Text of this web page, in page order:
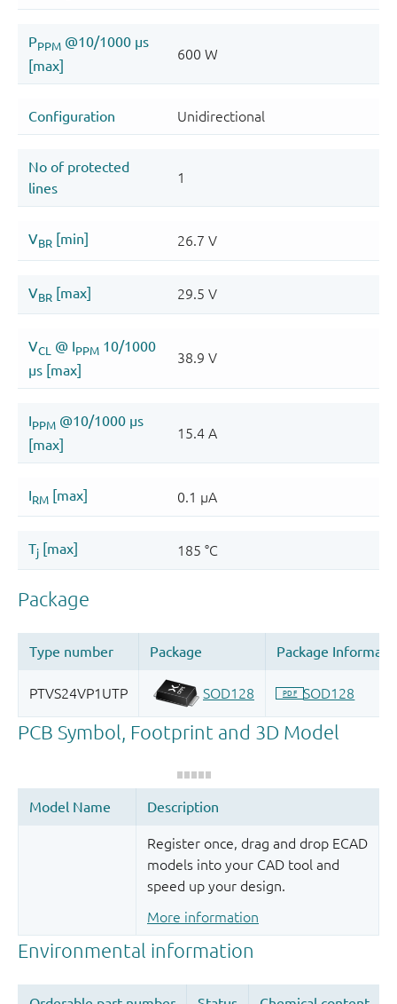
Register once, drag and drop ECAD
models into your CAD tool and
speed up your design.
More information